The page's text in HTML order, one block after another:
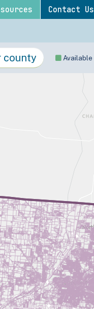
Contact Us
Available